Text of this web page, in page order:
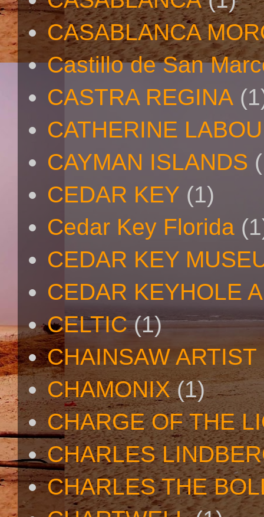
CASABLANCA
Castillo de San
CASTRA REGINA
CATHERINE
CAYMAN ISLANDS
CEDAR KEY (1)
Cedar Key Florida
CEDAR KEY
CEDAR KEYHOLE
CELTIC (1)
CHAINSAW ARTIST
CHAMONIX (1)
CHARGE OF THE
CHARLES
CHARLES THE